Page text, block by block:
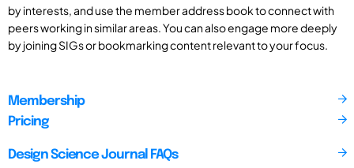
by interests, and use the member address book to connect with
peers working in similar areas. You can also engage more deeply
by joining SIGs or bookmarking content relevant to your focus.
Membership
Pricing
Design Science Journal FAQs